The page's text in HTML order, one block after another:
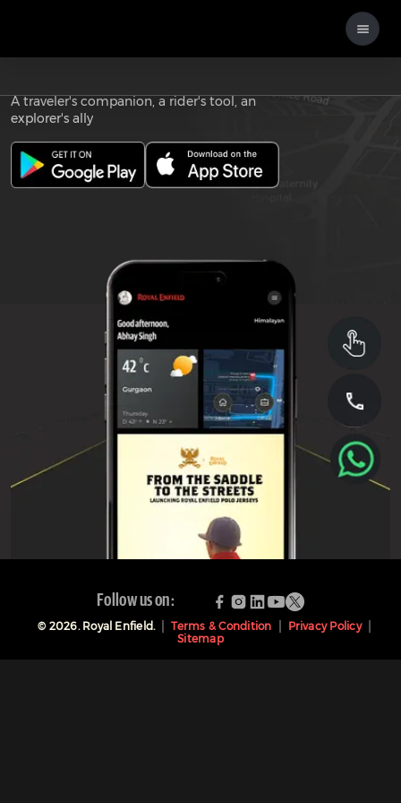
Download the
A traveler's companion, a rider's tool, an
explorer's ally
Follow us on:
© 2026. Royal Enfield. Terms & Condition
Privacy Policy
Sitemap